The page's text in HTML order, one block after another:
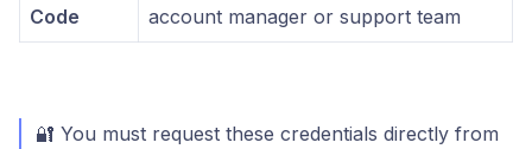
Code
account manager or support team
🔐 You must request these credentials directly from